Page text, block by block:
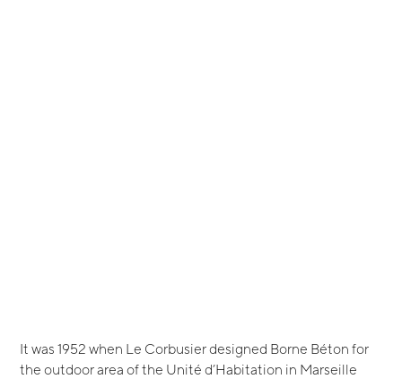
It was 1952 when Le Corbusier designed Borne Béton for
the outdoor area of the Unité d’Habitation in Marseille